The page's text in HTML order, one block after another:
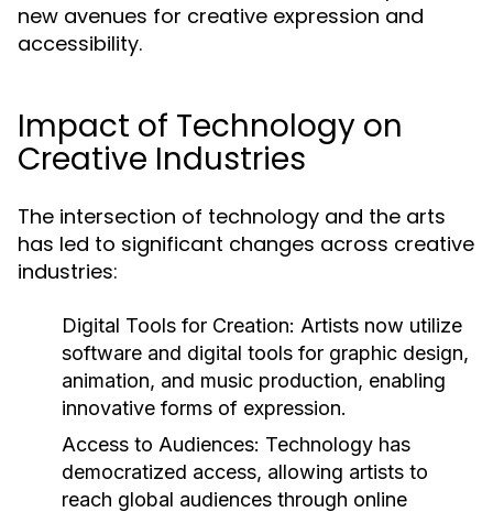
new avenues for creative expression and
accessibility.
Impact of Technology on
Creative Industries
The intersection of technology and the arts
has led to significant changes across creative
industries:
Digital Tools for Creation: Artists now utilize
software and digital tools for graphic design,
animation, and music production, enabling
innovative forms of expression.
Access to Audiences: Technology has
democratized access, allowing artists to
reach global audiences through online